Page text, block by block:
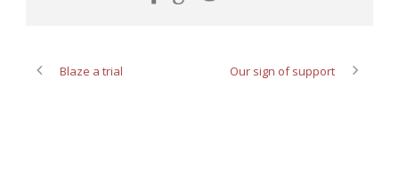
Blaze a trial Our sign of support